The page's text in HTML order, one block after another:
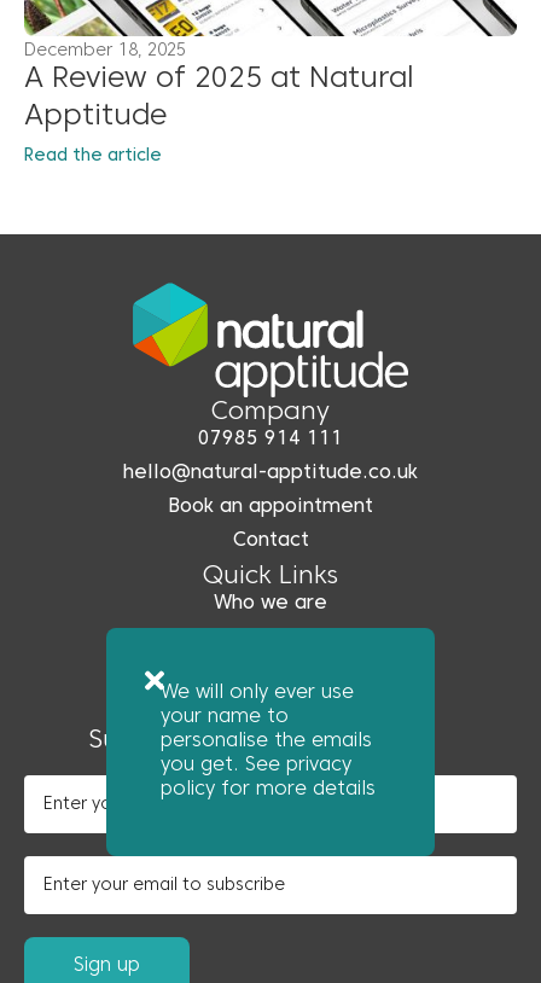
December 18, 2025
A Review of 2025 at Natural
Apptitude
Read the article
Company
07985 914 111
hello@natural-apptitude.co.uk
Book an appointment
Contact
Quick Links
Who we are
News
Subscribe to our newsletter
We will only ever use
your name to
personalise the emails
you get. See privacy
policy for more details